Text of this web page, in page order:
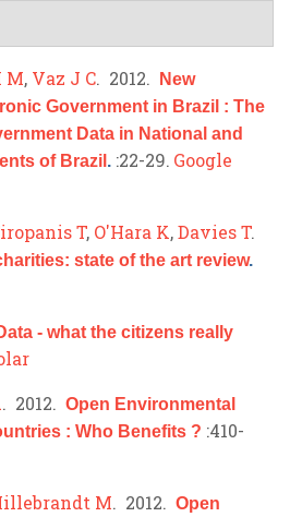
M, Vaz J C. 2012.
New
Government in Brazil : The
Data in National and
of Brazil . :22-29. Google
T, O'Hara K,Davies T.
state of the art review.
- what the citizens really
. 2012. Open Environmental
: Who Benefits ? :410-
M. 2012. Open